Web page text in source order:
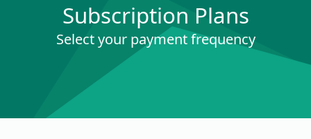
Subscription Plans
Select your payment frequency